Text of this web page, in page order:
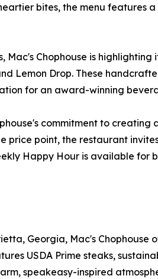
bites, the menu
Mac's Chophouse is
Lemon Drop. These
for an award-winning
commitment to
price point, the restaurant
Happy Hour is available
Georgia, Mac's
USDA Prime steaks,
speakeasy-inspired